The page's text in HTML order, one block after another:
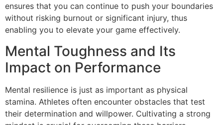
ensures that you can continue to push your boundaries
without risking burnout or significant injury, thus
enabling you to elevate your game effectively.
Mental Toughness and Its
Impact on Performance
Mental resilience is just as important as physical
stamina. Athletes often encounter obstacles that test
their determination and willpower. Cultivating a strong